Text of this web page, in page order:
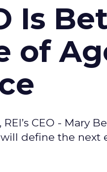
Is
of
CEO - Mary
define the next